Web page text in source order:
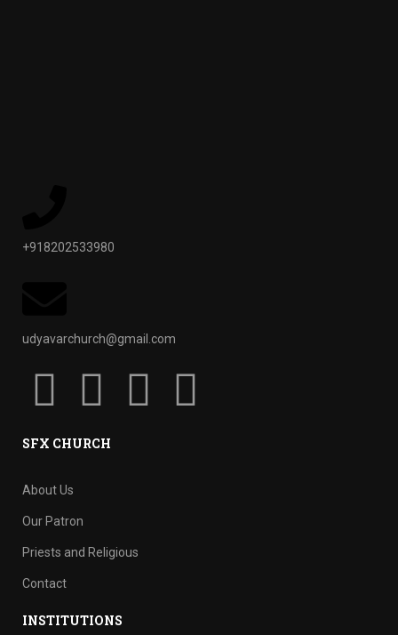
+918202533980
udyavarchurch@gmail.com
SFX CHURCH
About Us
Our Patron
Priests and Religious
Contact
INSTITUTIONS